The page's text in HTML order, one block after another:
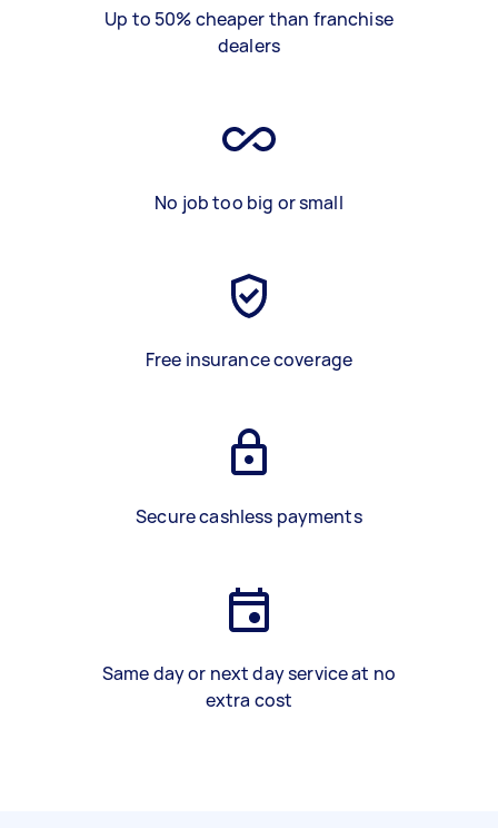
Up to 50% cheaper than franchise
dealers
No job too big or small
Free insurance coverage
Secure cashless payments
Same day or next day service at no
extra cost